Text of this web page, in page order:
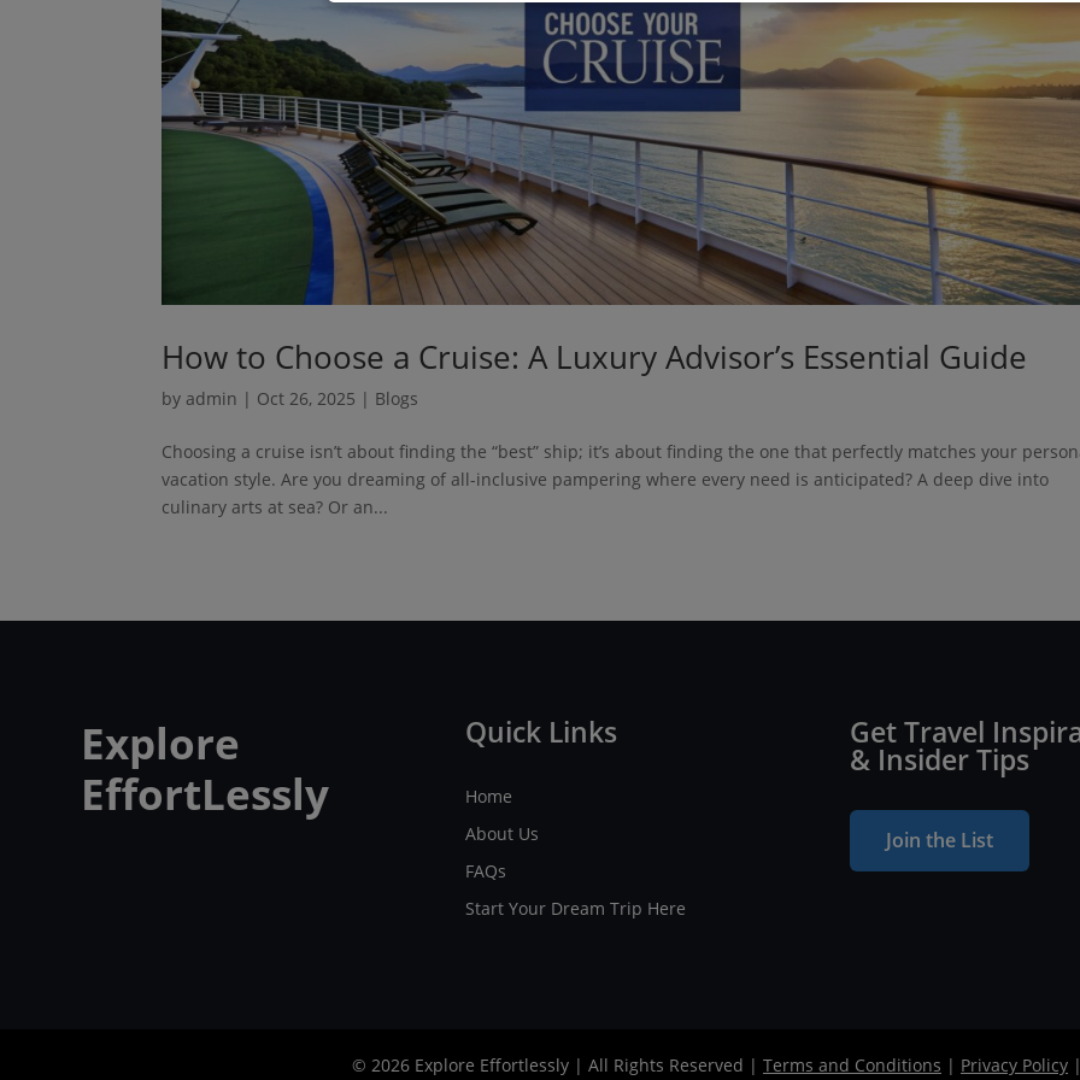
How to Choose a Cruise: A Luxury Advisor’s Essential Guide
byadmin | Oct 26, 2025 | Blogs
Choosing a cruise isn’t about finding the “best” ship; it’s about finding the one that perfectly matches your
vacation style. Are you dreaming of all-inclusive pampering where every need is anticipated? A deep dive into
culinary arts at sea? Or an...
Explore
EffortLessly
Quick Links
Home
About Us
FAQs
Start Your Dream Trip Here
Get Travel
& Insider Tips
Join the List
© 2026 Explore Effortlessly | All Rights Reserved | Terms and Conditions | Privacy Policy